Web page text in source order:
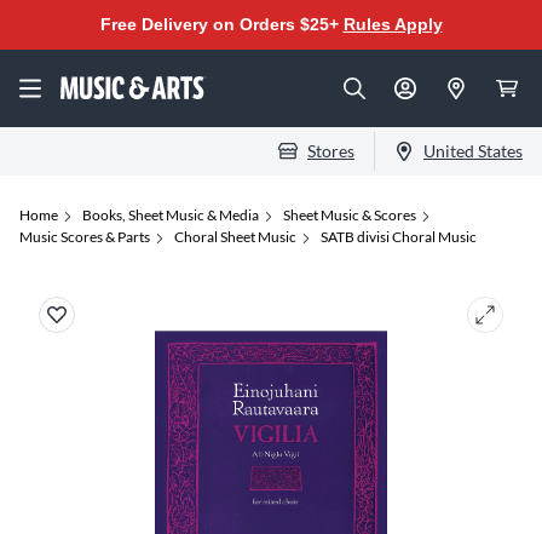
Free Delivery on Orders $25+ Rules Apply
Stores United States
Home Books, Sheet Music & Media
Sheet Music & Scores
Music Scores & Parts
Choral Sheet Music SATB divisi Choral Music